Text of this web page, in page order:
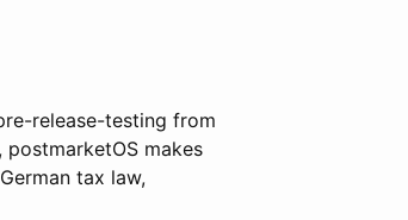
release-testing from
postmarketOS makes
tax law,